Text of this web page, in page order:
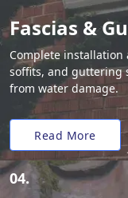
Fascias &
Complete installation
soffits, and guttering
from water damage.
Read More
04.